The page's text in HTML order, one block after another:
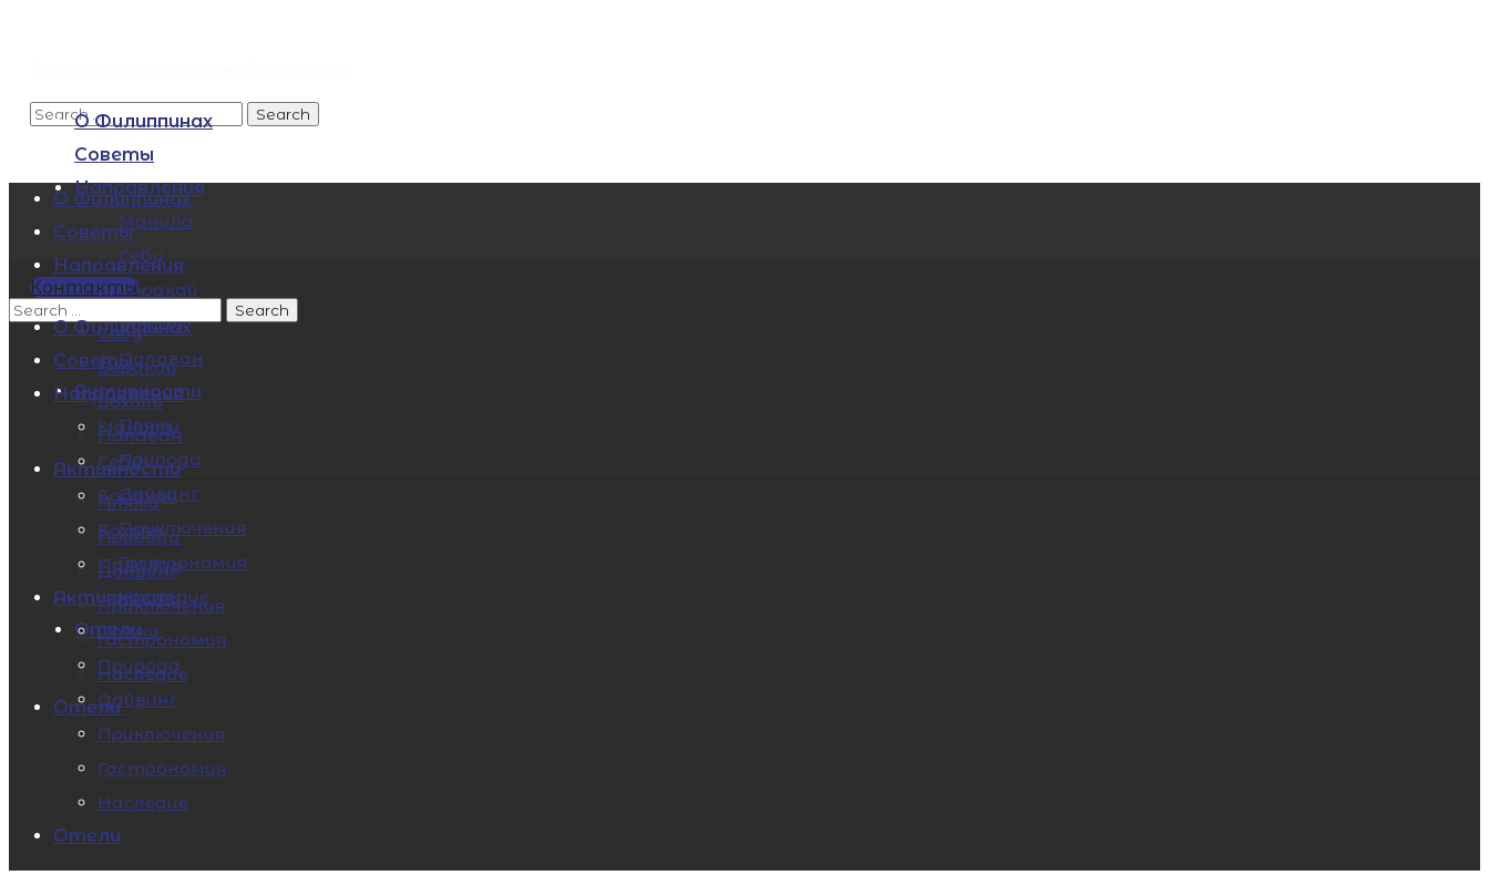
О Филиппинах
Советы
Направления
Манила
Себу
Боракай
Бохоль
Палаван
Активности
Пляжи
Природа
Дайвинг
Приключения
Гастрономия
Наследие
Отели
Контакты
О Филиппинах
Советы
Направления
Манила
Себу
Боракай
Бохоль
Палаван
Активности
Пляжи
Природа
Дайвинг
Приключения
Гастрономия
Наследие
Отели
О Филиппинах
Советы
Направления
Манила
Себу
Боракай
Бохоль
Палаван
Активности
Пляжи
Природа
Дайвинг
Приключения
Гастрономия
Наследие
Отели